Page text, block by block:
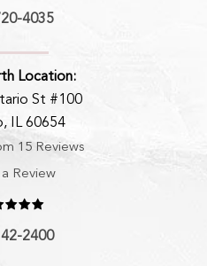
4035
Location:
St #100
IL 60654
15 Reviews
a Review
2400